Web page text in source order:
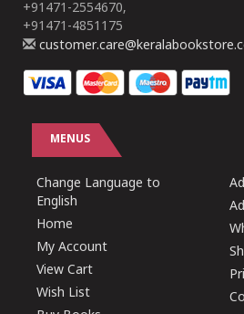
+91471-2554670,
+91471-4851175
MENUS
Change Language to
English
Home
My Account
View Cart
Wish List